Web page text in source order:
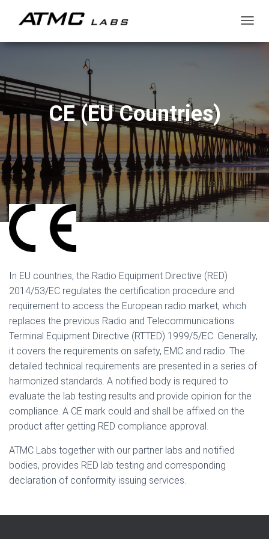
O
V
I
G
A
T
I
O
CE (EU Countries)
In EU countries, the Radio Equipment Directive (RED)
2014/53/EC regulates the certification procedure and
requirement to access the European radio market, which
replaces the previous Radio and Telecommunications
Terminal Equipment Directive (RTTED) 1999/5/EC. Generally,
it covers the requirements on safety, EMC and radio. The
detailed technical requirements are presented in a series of
harmonized standards. A notified body is required to
evaluate the lab testing results and provide opinion for the
compliance. A CE mark could and shall be affixed on the
product after getting RED compliance approval.
ATMC Labs together with our partner labs and notified
bodies, provides RED lab testing and corresponding
declaration of conformity issuing services.